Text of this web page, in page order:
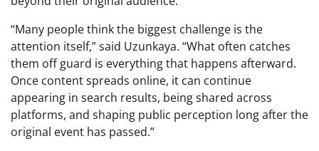
“Many people think the biggest challenge is the
attention itself,” said Uzunkaya. “What often catches
them off guard is everything that happens afterward.
Once content spreads online, it can continue
appearing in search results, being shared across
platforms, and shaping public perception long after the
original event has passed.”